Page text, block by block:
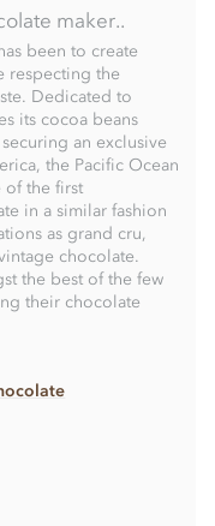
maker..
been to create
respecting the
Dedicated to
its cocoa beans
an exclusive
the Pacific Ocean
of the first
in a similar fashion
as grand cru,
chocolate.
the best of the few
their chocolate